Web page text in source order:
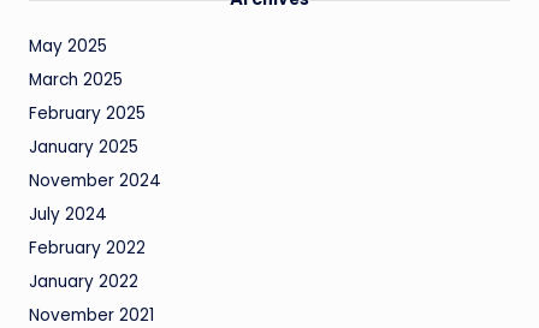
May 2025
March 2025
February 2025
January 2025
November 2024
July 2024
February 2022
January 2022
November 2021